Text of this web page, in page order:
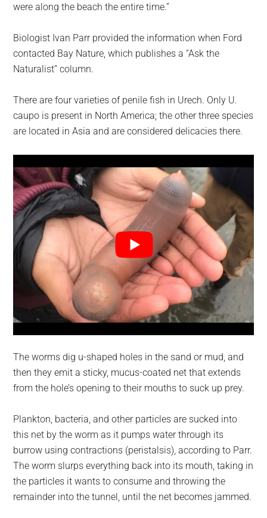
were along the beach the entire time.”
Biologist Ivan Parr provided the information when Ford
contacted Bay Nature, which publishes a “Ask the
Naturalist” column.
There are four varieties of penile fish in Urech. Only U.
caupo is present in North America; the other three species
are located in Asia and are considered delicacies there.
The worms dig u-shaped holes in the sand or mud, and
then they emit a sticky, mucus-coated net that extends
from the hole’s opening to their mouths to suck up prey.
Plankton, bacteria, and other particles are sucked into
this net by the worm as it pumps water through its
burrow using contractions (peristalsis), according to Parr.
The worm slurps everything back into its mouth, taking in
the particles it wants to consume and throwing the
remainder into the tunnel, until the net becomes jammed.